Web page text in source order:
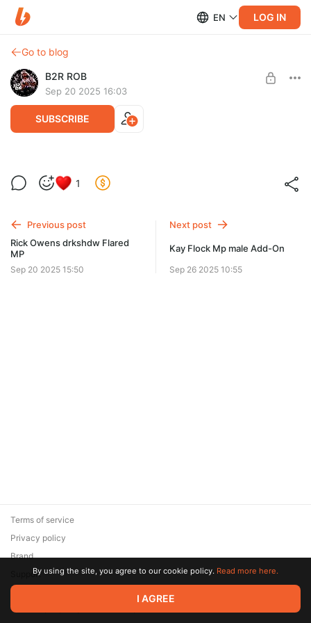
EN LOG IN
Go to blog
B2R ROB
Sep 20 2025 16:03
SUBSCRIBE
Balenciaga Strike Boots MP
Post is available after purchase
1
Previous post
Rick Owens drkshdw Flared
MP
Sep 20 2025 15:50
Next post
Kay Flock Mp male Add-On
Sep 26 2025 10:55
© 2026 Zaya Solutions Limited. All rights reserved. All trademarks
are the property of their respective owners.
Terms of service
Privacy policy
Brand
SupportBy using the site, you agree to our cookie policy. Read more here.
I AGREE